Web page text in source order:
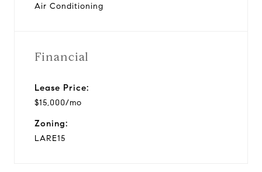
Air Conditioning
Financial
Lease Price:
$15,000/mo
Zoning:
LARE15